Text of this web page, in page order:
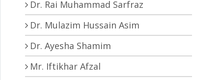
Dr. Rai Muhammad Sarfraz
Dr. Mulazim Hussain Asim
Dr. Ayesha Shamim
Mr. Iftikhar Afzal